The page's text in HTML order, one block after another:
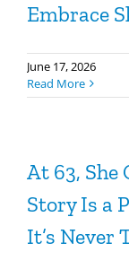
Embrace
June 17, 2026
Read More
At 63, She
Story Is a
It’s Never